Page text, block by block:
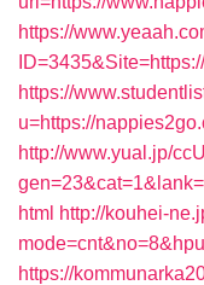
https://
https://
u=https://
http://www.yual.jp/
html http://kouhei-
https://